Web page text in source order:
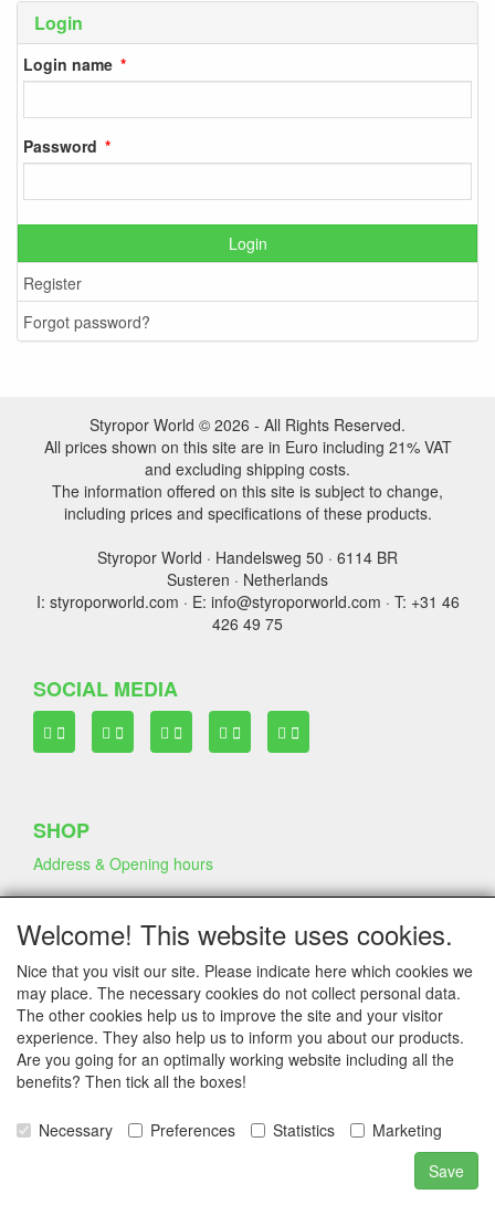
Login
Login name
Password
Login
Register
Forgot password?
Styropor World © 2026 - All Rights Reserved.
All prices shown on this site are in Euro including 21% VAT
and excluding shipping costs.
The information offered on this site is subject to change,
including prices and specifications of these products.
Styropor World · Handelsweg 50 · 6114 BR
Susteren · Netherlands
I: styroporworld.com · E: info@styroporworld.com · T: +31 46
426 49 75
SOCIAL MEDIA
SHOP
Address & Opening hours
TERMS & CONDITIONS
Frequently asked questions
Terms & Conditions
Privacy Declaration
Shipping Fee
COMPANY & INFO
Welcome! This website uses cookies.
Nice that you visit our site. Please indicate here which cookies we
may place. The necessary cookies do not collect personal data.
The other cookies help us to improve the site and your visitor
experience. They also help us to inform you about our products.
Are you going for an optimally working website including all the
benefits? Then tick all the boxes!
Necessary Preferences Statistics
Marketing
Save